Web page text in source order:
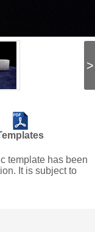
>
template has been
It is subject to